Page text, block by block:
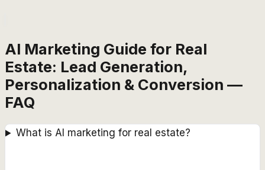
AI Marketing Guide for Real
Estate: Lead Generation,
Personalization & Conversion —
FAQ
What is AI marketing for real estate?